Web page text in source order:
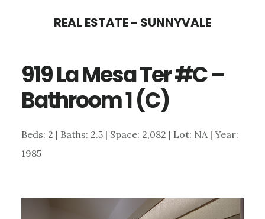
content
sidebar
REAL ESTATE - SUNNYVALE
919 La Mesa Ter #C –
Bathroom 1 (C)
Beds: 2 | Baths: 2.5 | Space: 2,082 | Lot: NA | Year:
1985